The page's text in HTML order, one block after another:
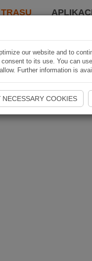
our website and to
to its use. You can
Further information is
NECESSARY COOKIES